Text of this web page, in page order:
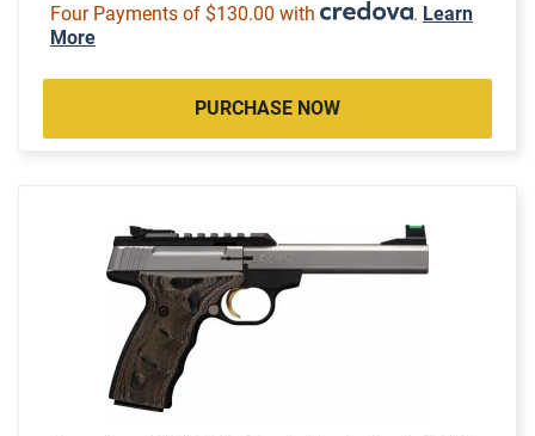
Four Payments of $130.00 with . Learn
More
PURCHASE NOW